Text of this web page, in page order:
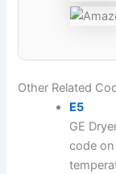
Other Related
E5
GE
code